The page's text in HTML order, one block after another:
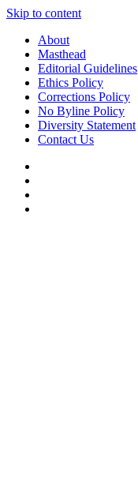
Skip to content
About
Masthead
Editorial Guidelines
Ethics Policy
Corrections Policy
No Byline Policy
Diversity Statement
Contact Us